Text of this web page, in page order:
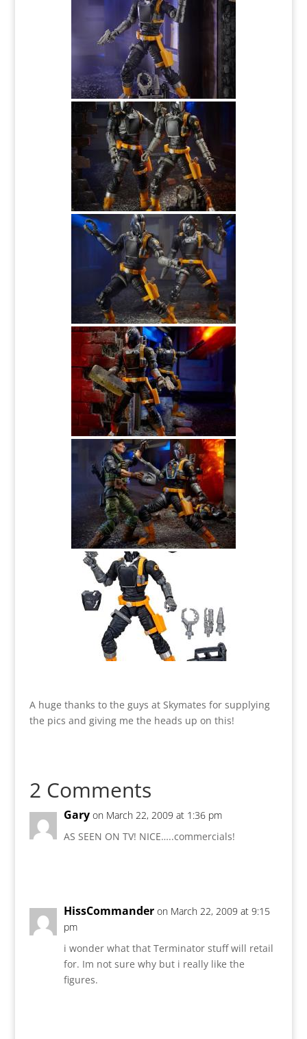
A huge thanks to the guys at Skymates for supplying
the pics and giving me the heads up on this!
2 Comments
Gary on March 22, 2009 at 1:36 pm
AS SEEN ON TV! NICE…..commercials!
HissCommander on March 22, 2009 at 9:15
pm
i wonder what that Terminator stuff will retail
for. Im not sure why but i really like the
figures.